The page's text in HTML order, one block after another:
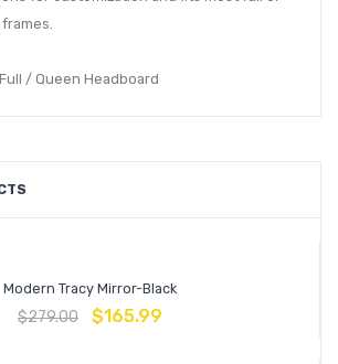
/ Queen Headboard
Modern Tracy Mirror-Black
$279.00 $165.99